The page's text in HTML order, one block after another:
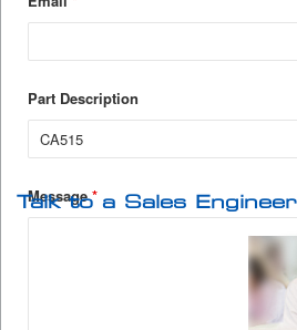
Talk to a Sales Engineer
Part Description
Message*